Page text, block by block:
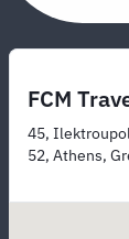
FCM
45,
52, Athens,